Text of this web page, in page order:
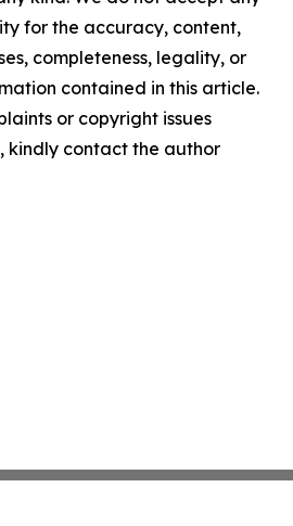
for the accuracy, content,
completeness, legality, or
contained in this article.
or copyright issues
kindly contact the author